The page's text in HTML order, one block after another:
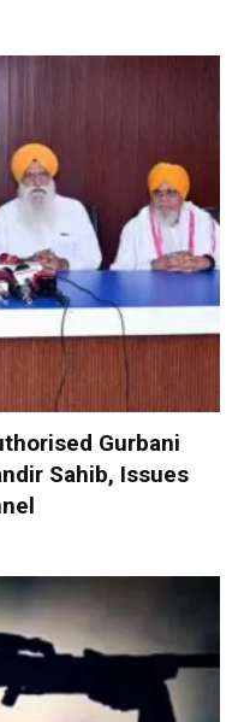
Gurbani
Sahib, Issues